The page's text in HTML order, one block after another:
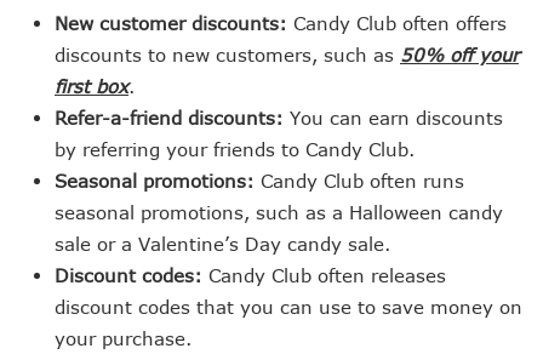
New customer discounts: Candy Club often offers
discounts to new customers, such as 50% off your
first box.
Refer-a-friend discounts: You can earn discounts
by referring your friends to Candy Club.
Seasonal promotions: Candy Club often runs
seasonal promotions, such as a Halloween candy
sale or a Valentine’s Day candy sale.
Discount codes: Candy Club often releases
discount codes that you can use to save money on
your purchase.